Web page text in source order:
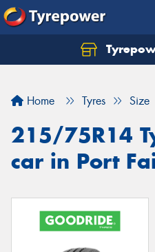
Home Tyres Size
215/75R14
car in Port